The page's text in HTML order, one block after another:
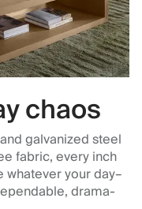
chaos
galvanized steel
fabric, every inch
your day–
drama-